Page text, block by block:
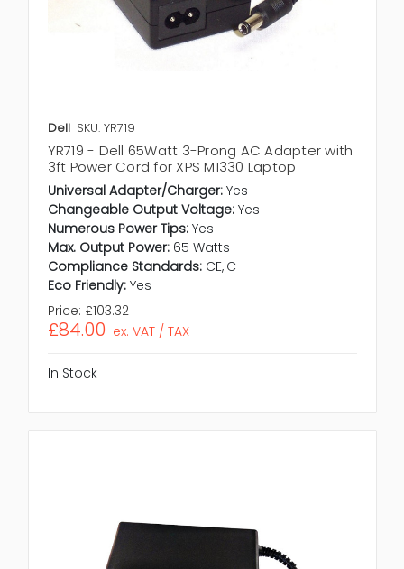
Dell SKU: YR719
YR719 - Dell 65Watt 3-Prong AC Adapter with
3ft Power Cord for XPS M1330 Laptop
Universal Adapter/Charger: Yes
Changeable Output Voltage: Yes
Numerous Power Tips: Yes
Max. Output Power: 65 Watts
Compliance Standards: CE,IC
Eco Friendly: Yes
Price: £103.32
£84.00 ex. VAT / TAX
In Stock